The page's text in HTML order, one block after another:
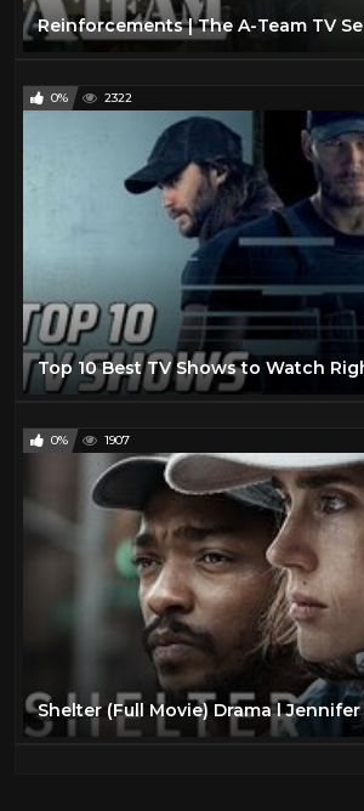
Reinforcements | The A-Team TV
0% 2322
Top 10 Best TV Shows to Watch
0% 1907